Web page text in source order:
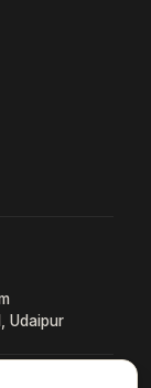
Udaipur